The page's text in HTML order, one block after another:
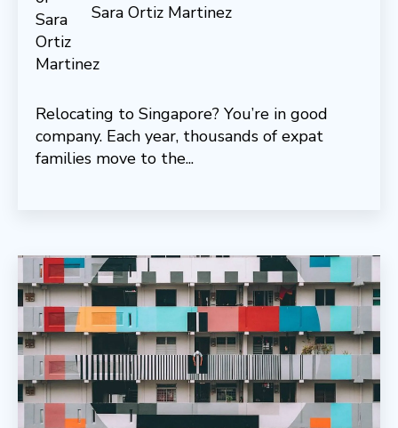
Sara Ortiz Martinez
Relocating to Singapore? You’re in good
company. Each year, thousands of expat
families move to the...